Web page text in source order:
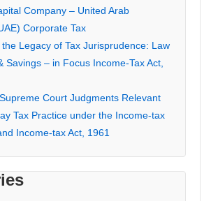
Company – United Arab
Corporate Tax
Legacy of Tax Jurisprudence: Law
Savings – in Focus Income-Tax Act,
Court Judgments Relevant
Tax Practice under the Income-tax
Income-tax Act, 1961